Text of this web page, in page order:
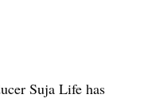
Suja Life has